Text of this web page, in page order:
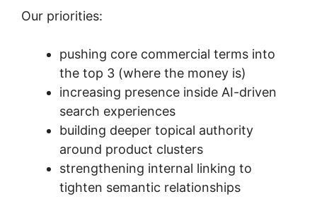
Our priorities:
pushing core commercial terms into
the top 3 (where the money is)
increasing presence inside AI-driven
search experiences
building deeper topical authority
around product clusters
strengthening internal linking to
tighten semantic relationships